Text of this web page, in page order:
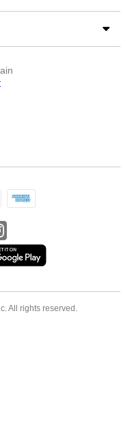
All rights reserved.